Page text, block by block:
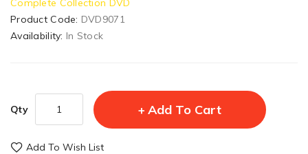
Complete Collection DVD
Product Code: DVD9071
Availability: In Stock
Qty Add To Cart
Add To Wish List